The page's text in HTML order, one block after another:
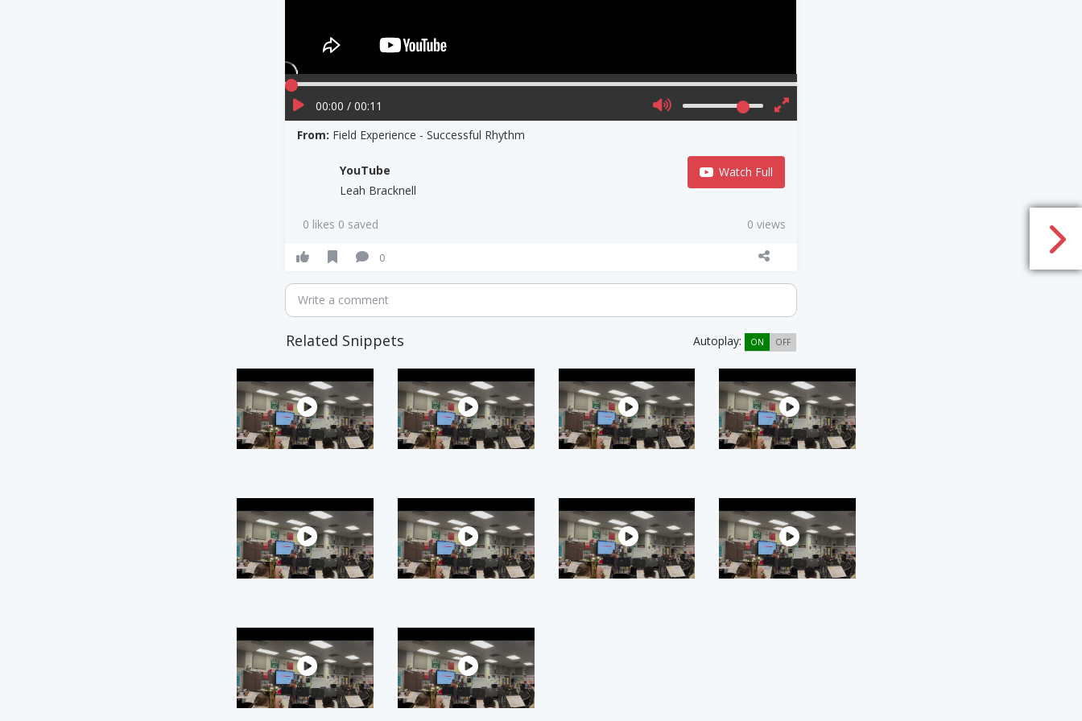
00:00 / 00:11
From: Field Experience - Successful Rhythm
YouTube
Leah Bracknell
Watch Full
0 likes 0 saved 0 views
0
Write a comment
Related Snippets Autoplay: ON OFF